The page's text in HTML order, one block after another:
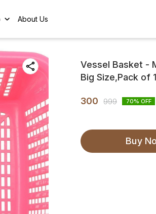
About Us
Vessel Basket -
Big Size,Pack of 1
300 999 70% OFF
Buy